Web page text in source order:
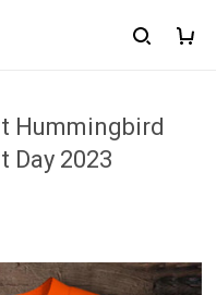
Hummingbird
Day 2023